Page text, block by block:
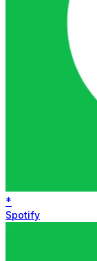
*
Spotify